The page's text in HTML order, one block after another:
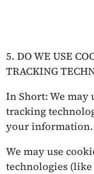
5. DO WE USE
TRACKING
In Short: We may
tracking
your information.
We may use
technologies (like